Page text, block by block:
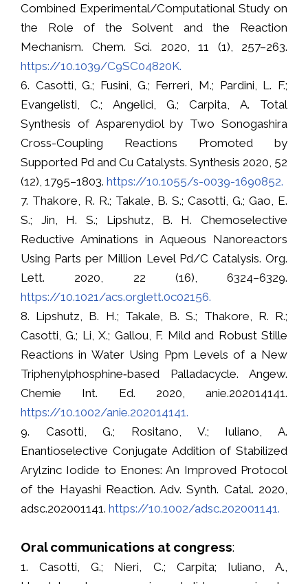
Combined Experimental/Computational Study on
the Role of the Solvent and the Reaction
Mechanism. Chem. Sci. 2020, 11 (1), 257–263.
https://10.1039/C9SC04820K.
6. Casotti, G.; Fusini, G.; Ferreri, M.; Pardini, L. F.;
Evangelisti, C.; Angelici, G.; Carpita, A. Total
Synthesis of Asparenydiol by Two Sonogashira
Cross-Coupling Reactions Promoted by
Supported Pd and Cu Catalysts. Synthesis 2020, 52
(12), 1795–1803. https://10.1055/s-0039-1690852.
7. Thakore, R. R.; Takale, B. S.; Casotti, G.; Gao, E.
S.; Jin, H. S.; Lipshutz, B. H. Chemoselective
Reductive Aminations in Aqueous Nanoreactors
Using Parts per Million Level Pd/C Catalysis. Org.
Lett. 2020, 22 (16), 6324–6329.
https://10.1021/acs.orglett.0c02156.
8. Lipshutz, B. H.; Takale, B. S.; Thakore, R. R.;
Casotti, G.; Li, X.; Gallou, F. Mild and Robust Stille
Reactions in Water Using Ppm Levels of a New
Triphenylphosphine‐based Palladacycle. Angew.
Chemie Int. Ed. 2020, anie.202014141.
https://10.1002/anie.202014141.
9. Casotti, G.; Rositano, V.; Iuliano, A.
Enantioselective Conjugate Addition of Stabilized
Arylzinc Iodide to Enones: An Improved Protocol
of the Hayashi Reaction. Adv. Synth. Catal. 2020,
adsc.202001141. https://10.1002/adsc.202001141.
Oral communications at congress:
1. Casotti, G.; Nieri, C.; Carpita; Iuliano, A.,